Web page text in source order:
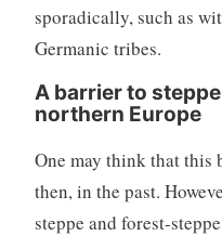
sporadically, such as
Germanic tribes.
A barrier to
northern Europe
One may think that this
then, in the past.
steppe and forest-